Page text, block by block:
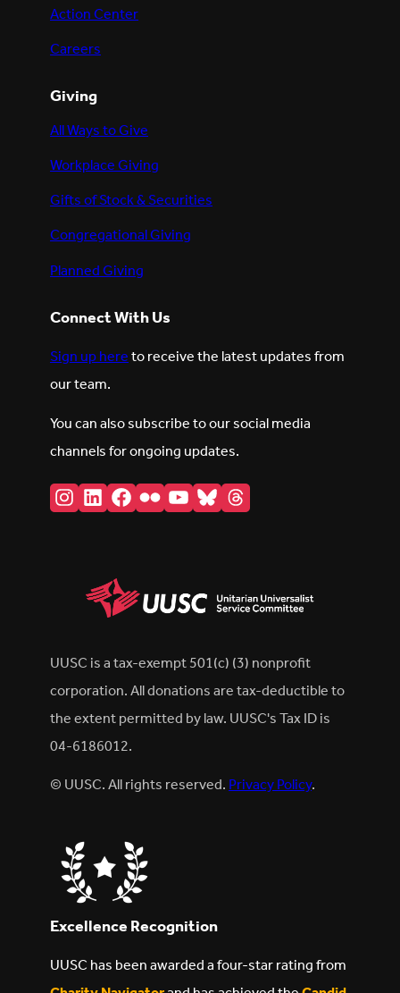
Action Center
Careers
Giving
All Ways to Give
Workplace Giving
Gifts of Stock & Securities
Congregational Giving
Planned Giving
Connect With Us
Sign up hereto receive the latest updates from
our team.
You can also subscribe to our social media
channels for ongoing updates.
Instagram
LinkedIn
Facebook
FlickrYouTube
BlueskyThreads
UUSC is a tax-exempt 501(c) (3) nonprofit
corporation. All donations are tax-deductible to
the extent permitted by law. UUSC's Tax ID is
04-6186012.
© UUSC. All rights reserved.Privacy Policy.
Excellence Recognition
UUSC has been awarded a four-star rating from